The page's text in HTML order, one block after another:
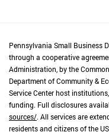
Pennsylvania Small Business
through a cooperative
Administration, by the
Department of Community &
Service Center host
funding. Full disclosures
sources/. All services are
residents and citizens of the